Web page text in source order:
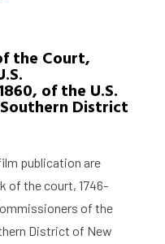
the Court,
of the U.S.
District
publication are
of the court, 1746-
of the
District of New